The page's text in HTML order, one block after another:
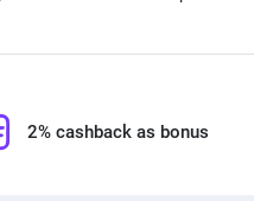
2% cashback as bonus